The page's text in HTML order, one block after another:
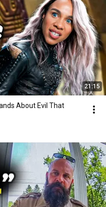
21:15
About Evil That